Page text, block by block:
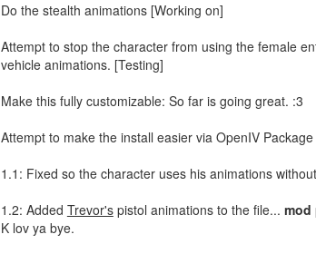
Do the stealth animations [Working on]
Attempt to stop the character from using the female
vehicle animations. [Testing]
Make this fully customizable: So far is going great. :3
Attempt to make the install easier via OpenIV
1.1: Fixed so the character uses his animations
1.2: Added Trevor'spistol animations to the file... mod
K lov ya bye.